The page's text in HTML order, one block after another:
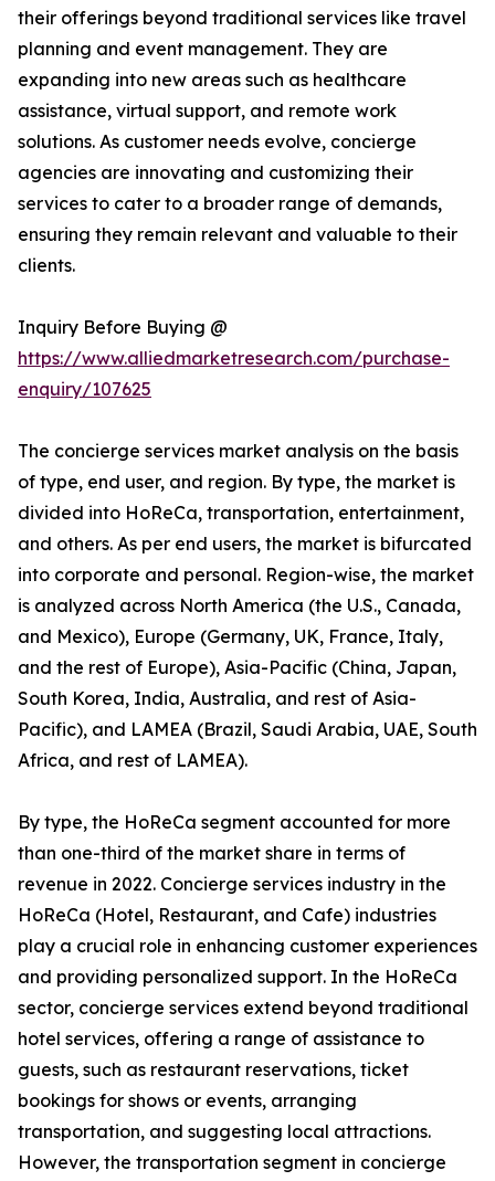
their offerings beyond traditional services like travel
planning and event management. They are
expanding into new areas such as healthcare
assistance, virtual support, and remote work
solutions. As customer needs evolve, concierge
agencies are innovating and customizing their
services to cater to a broader range of demands,
ensuring they remain relevant and valuable to their
clients.
Inquiry Before Buying @
https://www.alliedmarketresearch.com/purchase-
enquiry/107625
The concierge services market analysis on the basis
of type, end user, and region. By type, the market is
divided into HoReCa, transportation, entertainment,
and others. As per end users, the market is bifurcated
into corporate and personal. Region-wise, the market
is analyzed across North America (the U.S., Canada,
and Mexico), Europe (Germany, UK, France, Italy,
and the rest of Europe), Asia-Pacific (China, Japan,
South Korea, India, Australia, and rest of Asia-
Pacific), and LAMEA (Brazil, Saudi Arabia, UAE, South
Africa, and rest of LAMEA).
By type, the HoReCa segment accounted for more
than one-third of the market share in terms of
revenue in 2022. Concierge services industry in the
HoReCa (Hotel, Restaurant, and Cafe) industries
play a crucial role in enhancing customer experiences
and providing personalized support. In the HoReCa
sector, concierge services extend beyond traditional
hotel services, offering a range of assistance to
guests, such as restaurant reservations, ticket
bookings for shows or events, arranging
transportation, and suggesting local attractions.
However, the transportation segment in concierge